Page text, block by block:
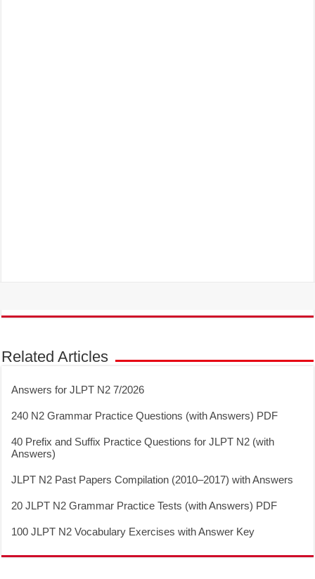
Related Articles
Answers for JLPT N2 7/2026
240 N2 Grammar Practice Questions (with Answers) PDF
40 Prefix and Suffix Practice Questions for JLPT N2 (with
Answers)
JLPT N2 Past Papers Compilation (2010–2017) with Answers
20 JLPT N2 Grammar Practice Tests (with Answers) PDF
100 JLPT N2 Vocabulary Exercises with Answer Key